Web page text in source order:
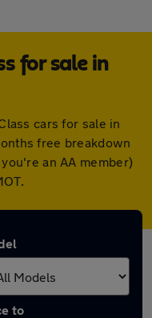
for sale in
cars for sale in
free breakdown
an AA member)
to